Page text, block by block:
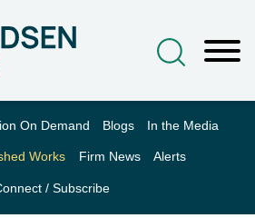
On Demand Blogs In the Media
Works Firm News Alerts
/ Subscribe